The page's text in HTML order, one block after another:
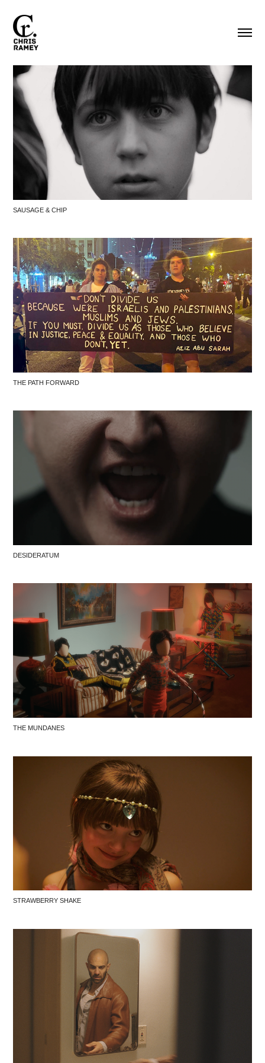
SAUSAGE & CHIP
THE PATH FORWARD
DESIDERATUM
THE MUNDANES
STRAWBERRY SHAKE